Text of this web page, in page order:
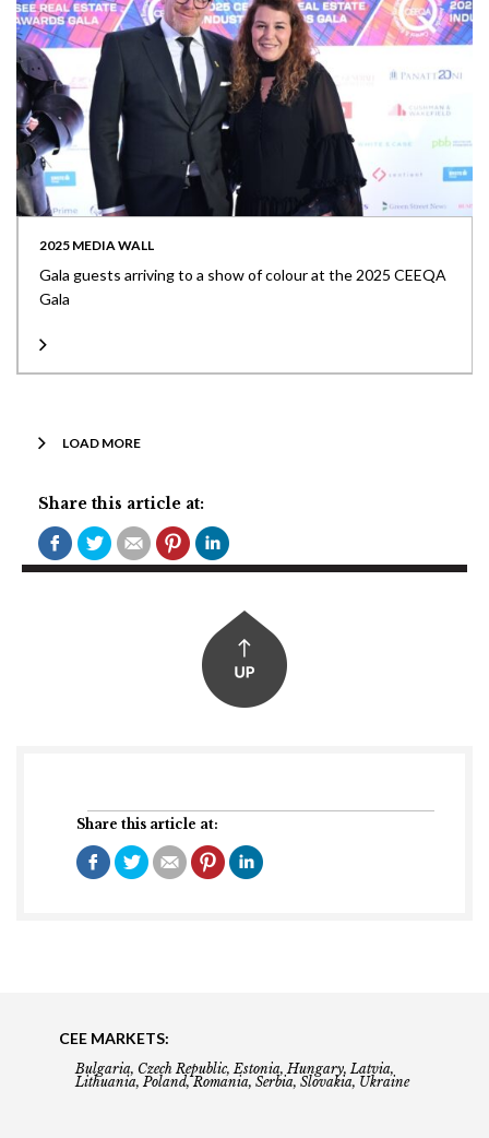
Share this article at:
2025 MEDIA WALL
Gala guests arriving to a show of colour at the 2025 CEEQA
Gala
LOAD MORE
Share this article at:
CEE MARKETS:
Bulgaria, Czech Republic, Estonia, Hungary, Latvia,
Lithuania, Poland, Romania, Serbia, Slovakia, Ukraine